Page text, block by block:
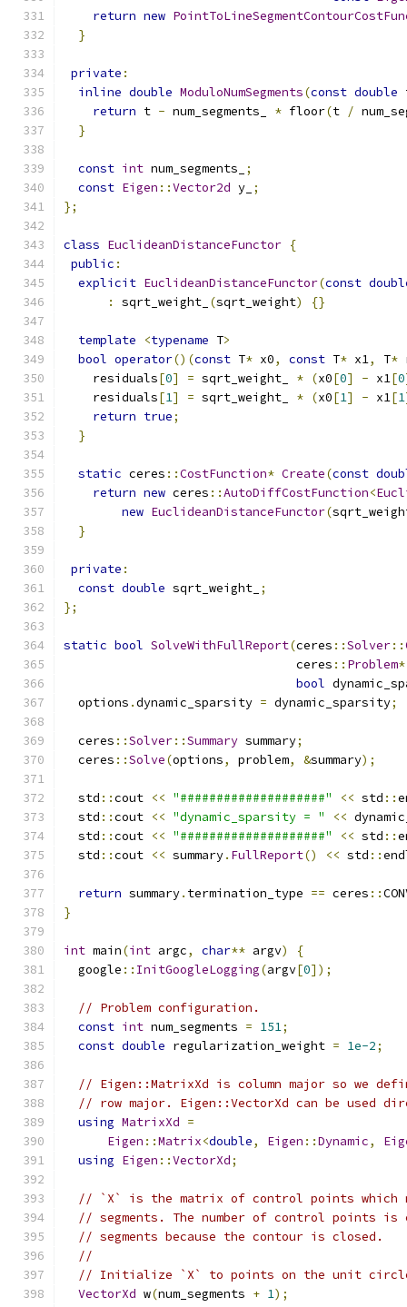
return new
}
private :
inline double ModuloNumSegments(const double
return t - num_segments_ * floor(t /
}
const int num_segments_
;
const Eigen ::Vector2d y_ ;
};
class EuclideanDistanceFunctor {
public :
explicit EuclideanDistanceFunctor(const
:
sqrt_weight_ (sqrt_weight) {}
template <typename T>
bool operator()(const T* x0, const T* x1, T*
    residuals
[0] = sqrt_weight_ * (x0[0] - x1[0
    residuals
[1] = sqrt_weight_ * (x0[1] - x1[1
return true;
}
static ceres ::CostFunction* Create(const
return new ceres ::AutoDiffCostFunction<
new EuclideanDistanceFunctor(
}
private :
const double sqrt_weight_ ;
};
static bool SolveWithFullReport(ceres ::Solver::
                                ceres
:: Problem*
bool
  options
.dynamic_sparsity = dynamic_sparsity;
  ceres
::Solver::Summary summary;
  ceres
::Solve(options, problem, &summary);
  std
::cout << "####################" << std ::
  std
::cout << "dynamic_sparsity = " <<
  std
::cout << "####################" << std ::
  std
::cout << summary. FullReport() << std ::
return summary. termination_type == ceres ::
}
int main(int argc, char** argv)
{
  google
:: InitGoogleLogging(argv[0]);
// Problem configuration.
const int num_segments = 151;
const double regularization_weight = 1e-2;
// Eigen::MatrixXd is column major so we
// row major. Eigen::VectorXd can be used
using MatrixXd =
Eigen ::Matrix<double, Eigen ::Dynamic,
using Eigen ::VectorXd;
// `X` is the matrix of control points which
// segments. The number of control points
// segments because the contour is closed.
//
// Initialize `X` to points on the unit
VectorXd w(num_segments + 1);